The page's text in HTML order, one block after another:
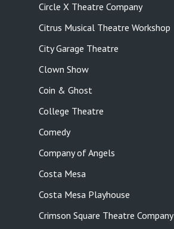
Circle X Theatre Company
Citrus Musical Theatre Workshop
City Garage Theatre
Clown Show
Coin & Ghost
College Theatre
Comedy
Company of Angels
Costa Mesa
Costa Mesa Playhouse
Crimson Square Theatre Company